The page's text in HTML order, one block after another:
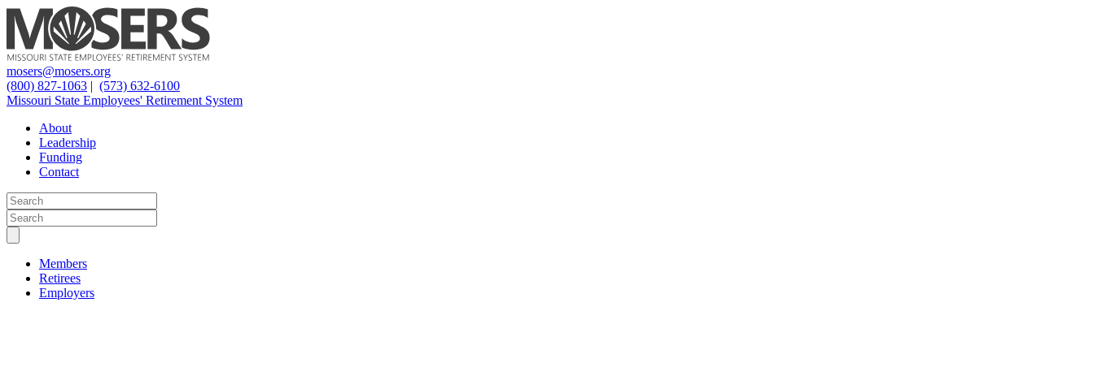
mosers@mosers.org
(800) 827-1063 | (573) 632-6100
Missouri State Employees' Retirement System
About
Leadership
Funding
Contact
Members
Retirees
Employers